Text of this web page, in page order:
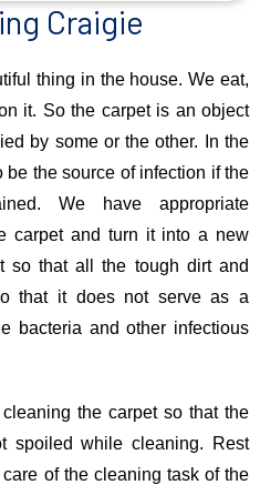
Craigie
thing in the house. We eat,
it. So the carpet is an object
by some or the other. In the
be the source of infection if the
We have appropriate
carpet and turn it into a new
so that all the tough dirt and
that it does not serve as a
bacteria and other infectious
the carpet so that the
spoiled while cleaning. Rest
of the cleaning task of the